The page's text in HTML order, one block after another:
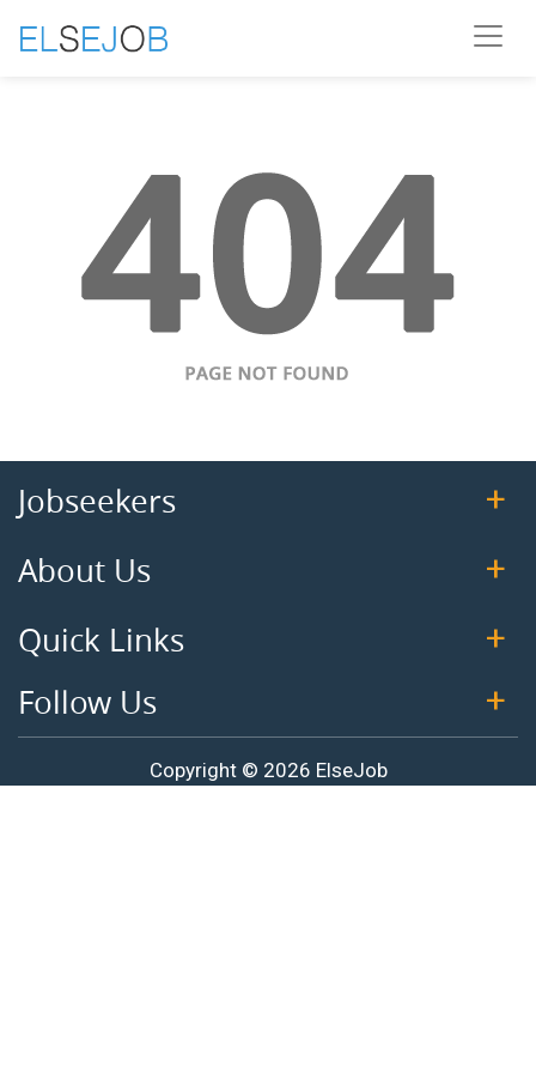
Jobseekers
About Us
Quick Links
Follow Us
Copyright © 2026 ElseJob